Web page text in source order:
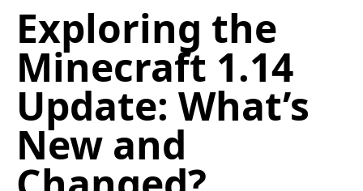
Exploring the
Minecraft 1.14
Update: What’s
New and